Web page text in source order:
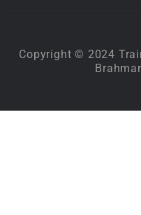
Copyright © 2024